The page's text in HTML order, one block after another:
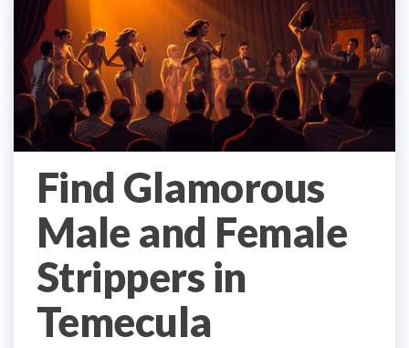
Find Glamorous
Male and Female
Strippers in
Temecula